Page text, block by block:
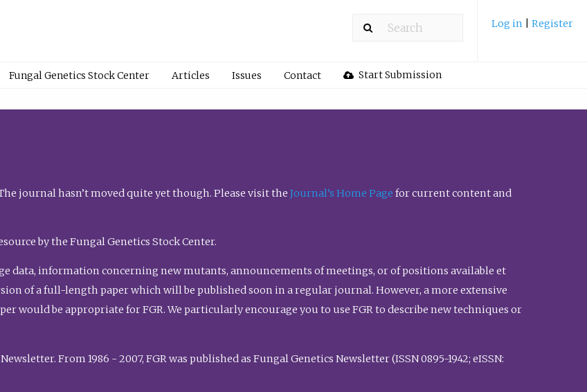
Log in Register
Fungal Genetics Stock Center Articles Issues Contact Start Submission
journal hasn’t moved quite yet though. Please visit the Journal’s Home Page for current content and
by the Fungal Genetics Stock Center.
data, information concerning new mutants, announcements of meetings, or of positions available et
of a full-length paper which will be published soon in a regular journal. However, a more extensive
would be appropriate for FGR. We particularly encourage you to use FGR to describe new techniques or
From 1986 - 2007, FGR was published as Fungal Genetics Newsletter (ISSN 0895-1942; eISSN: